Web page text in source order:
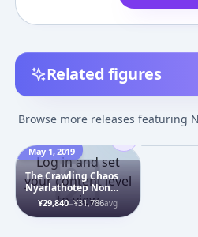
Related figures
Browse more releases featuring
Log in and set
your content level
to view
May 1, 2019
The Crawling Chaos
Nyarlathotep Non
Scale Statue Pre-
painted Complete
¥29,840–¥31,786avg
W -
Nendoroid